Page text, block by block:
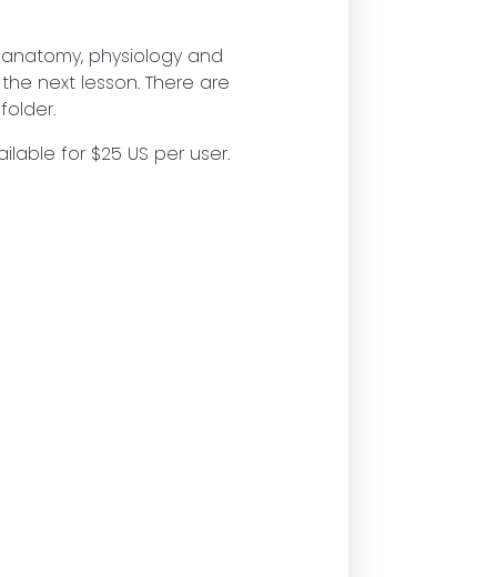
physiology and
next lesson. There are
for $25 US per user.